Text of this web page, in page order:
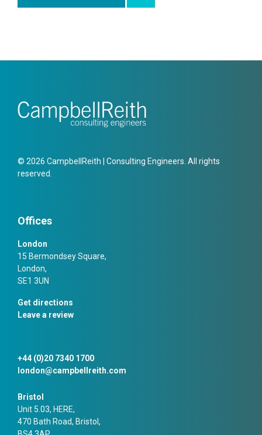
© 2026 CampbellReith | Consulting Engineers. All rights
reserved.
Offices
London
15 Bermondsey Square,
London,
SE1 3UN
Get directions
Leave a review
+44 (0)20 7340 1700
london@campbellreith.com
Bristol
Unit 5.03, HERE,
470 Bath Road, Bristol,